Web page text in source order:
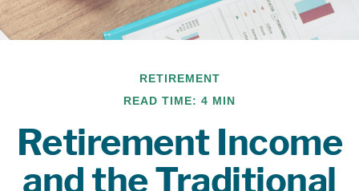
RETIREMENT
READ TIME: 4 MIN
Retirement Income
and the Traditional